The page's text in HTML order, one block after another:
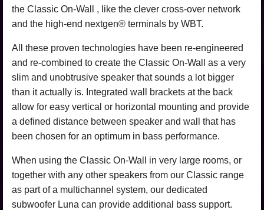
the Classic On-Wall , like the clever cross-over network
and the high-end nextgen® terminals by WBT.
All these proven technologies have been re-engineered
and re-combined to create the Classic On-Wall as a very
slim and unobtrusive speaker that sounds a lot bigger
than it actually is. Integrated wall brackets at the back
allow for easy vertical or horizontal mounting and provide
a defined distance between speaker and wall that has
been chosen for an optimum in bass performance.
When using the Classic On-Wall in very large rooms, or
together with any other speakers from our Classic range
as part of a multichannel system, our dedicated
subwoofer Luna can provide additional bass support.